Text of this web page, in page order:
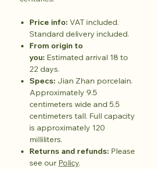
Price info: VAT included.
Standard delivery included.
From origin to
you: Estimated arrival 18 to
22 days.
Specs: Jian Zhan porcelain.
Approximately 9.5
centimeters wide and 5.5
centimeters tall. Full capacity
is approximately 120
milliliters.
Returns and refunds: Please
see our Policy.